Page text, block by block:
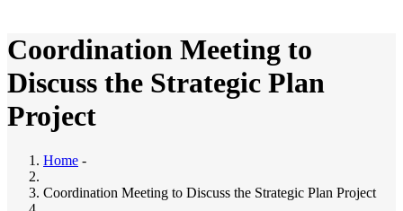
Coordination Meeting to
Discuss the Strategic Plan
Project
Home -
Coordination Meeting to Discuss the Strategic Plan Project